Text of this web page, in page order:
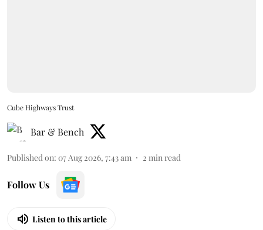
Cube Highways Trust
Bar & Bench
Published on: 07 Aug 2026, 7:43 am 2 min read
Follow Us
Listen to this article